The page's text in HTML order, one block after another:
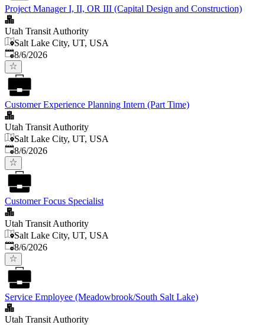
Project Manager I, II, OR III (Capital Design and Construction)
Utah Transit Authority
Salt Lake City, UT, USA
Published
8/6/2026
Customer Experience Planning Intern (Part Time)
Utah Transit Authority
Salt Lake City, UT, USA
Published
8/6/2026
Customer Focus Specialist
Utah Transit Authority
Salt Lake City, UT, USA
Published
8/6/2026
Service Employee (Meadowbrook/South Salt Lake)
Utah Transit Authority